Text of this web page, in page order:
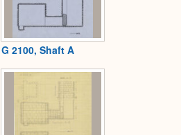
G 2100, Shaft A